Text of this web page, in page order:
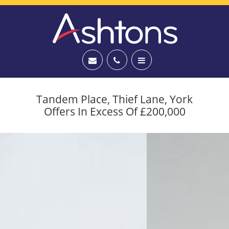
Tandem Place, Thief Lane, York
Offers In Excess Of £200,000